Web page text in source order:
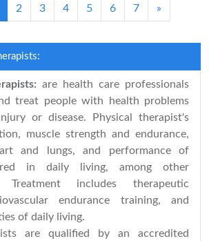
2 3 4 5 6 7 »
are health care professionals
treat people with health problems
or disease. Physical therapist's
muscle strength and endurance,
and lungs, and performance of
in daily living, among other
Treatment includes therapeutic
endurance training, and
of daily living.
are qualified by an accredited